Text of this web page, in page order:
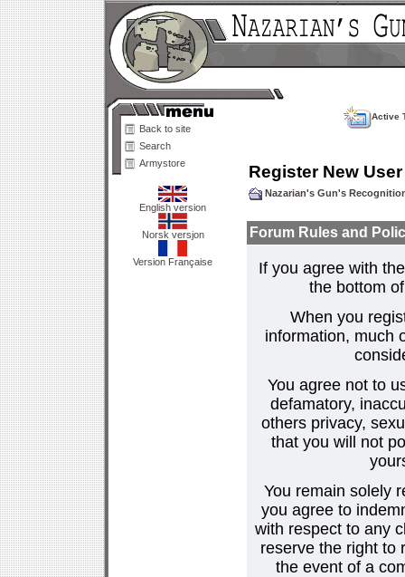
Back to site
Search
Armystore
English version
Norsk versjon
Version Française
Active
Register New User
Nazarian's Gun's
Forum Rules and
If you agree with
the bottom
When you
information, much
You agree not to
defamatory,
others privacy,
that you will not
You remain solely
you agree to
with respect to any
reserve the right to
the event of a